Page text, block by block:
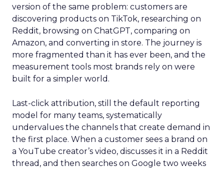
version of the same problem: customers are
discovering products on TikTok, researching on
Reddit, browsing on ChatGPT, comparing on
Amazon, and converting in store. The journey is
more fragmented than it has ever been, and the
measurement tools most brands rely on were
built for a simpler world.
Last-click attribution, still the default reporting
model for many teams, systematically
undervalues the channels that create demand in
the first place. When a customer sees a brand on
a YouTube creator’s video, discusses it in a Reddit
thread, and then searches on Google two weeks